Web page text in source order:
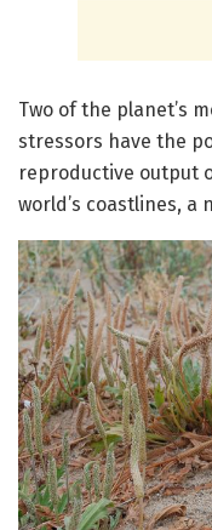
Two of the planet’s
stressors have the
reproductive output
world’s coastlines, a